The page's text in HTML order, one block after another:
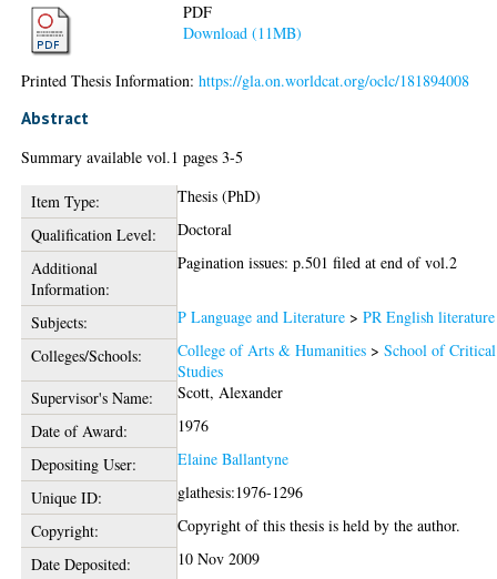
PDF
Download (11MB)
Printed Thesis Information:https://gla.on.worldcat.org/oclc/181894008
Abstract
Summary available vol.1 pages 3-5
Item Type:
Thesis (PhD)
Qualification Level:
Doctoral
Additional
Information:
Pagination issues: p.501 filed at end of vol.2
Subjects: P Language and Literature >PR English literature
Colleges/Schools:
College of Arts & Humanities >School of Critical
Studies
Supervisor's Name:
Scott, Alexander
Date of Award:
1976
Depositing User:
Elaine Ballantyne
Unique ID:
glathesis:1976-1296
Copyright:
Copyright of this thesis is held by the author.
Date Deposited:
10 Nov 2009